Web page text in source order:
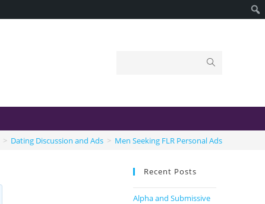
> Dating Discussion and Ads > Men Seeking FLR Personal Ads
Recent Posts
Alpha and Submissive